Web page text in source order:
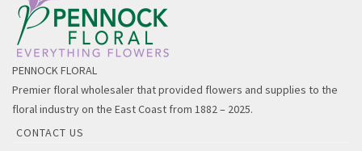
PENNOCK FLORAL
Premier floral wholesaler that provided flowers and supplies to the
floral industry on the East Coast from 1882 – 2025.
CONTACT US